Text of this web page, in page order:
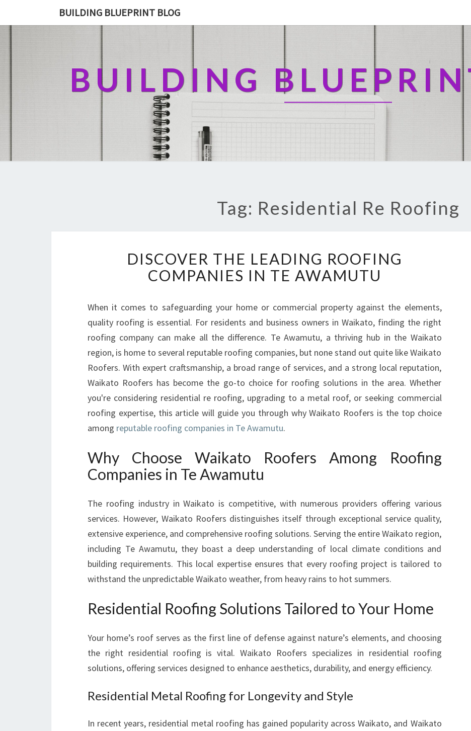
BUILDING BLUEPRINT BLOG
BUILDING
Tag: Residential Re Roofing
I
V
E
R
E
L
E
A
G
O
I
N
G
C
O
A
I
E
I
T
A
DISCOVER THE LEADING ROOFING
COMPANIES IN TE AWAMUTU
When it comes to safeguarding your home or commercial property against the elements,
quality roofing is essential. For residents and business owners in Waikato, finding the right
roofing company can make all the difference. Te Awamutu, a thriving hub in the Waikato
region, is home to several reputable roofing companies, but none stand out quite like Waikato
Roofers. With expert craftsmanship, a broad range of services, and a strong local reputation,
Waikato Roofers has become the go-to choice for roofing solutions in the area. Whether
you're considering residential re roofing, upgrading to a metal roof, or seeking commercial
roofing expertise, this article will guide you through why Waikato Roofers is the top choice
among reputable roofing companies in Te Awamutu.
Why Choose Waikato Roofers Among Roofing
Companies in Te Awamutu
The roofing industry in Waikato is competitive, with numerous providers offering various
services. However, Waikato Roofers distinguishes itself through exceptional service quality,
extensive experience, and comprehensive roofing solutions. Serving the entire Waikato region,
including Te Awamutu, they boast a deep understanding of local climate conditions and
building requirements. This local expertise ensures that every roofing project is tailored to
withstand the unpredictable Waikato weather, from heavy rains to hot summers.
Residential Roofing Solutions Tailored to Your Home
Your home’s roof serves as the first line of defense against nature’s elements, and choosing
the right residential roofing is vital. Waikato Roofers specializes in residential roofing
solutions, offering services designed to enhance aesthetics, durability, and energy efficiency.
Residential Metal Roofing for Longevity and Style
In recent years, residential metal roofing has gained popularity across Waikato, and Waikato